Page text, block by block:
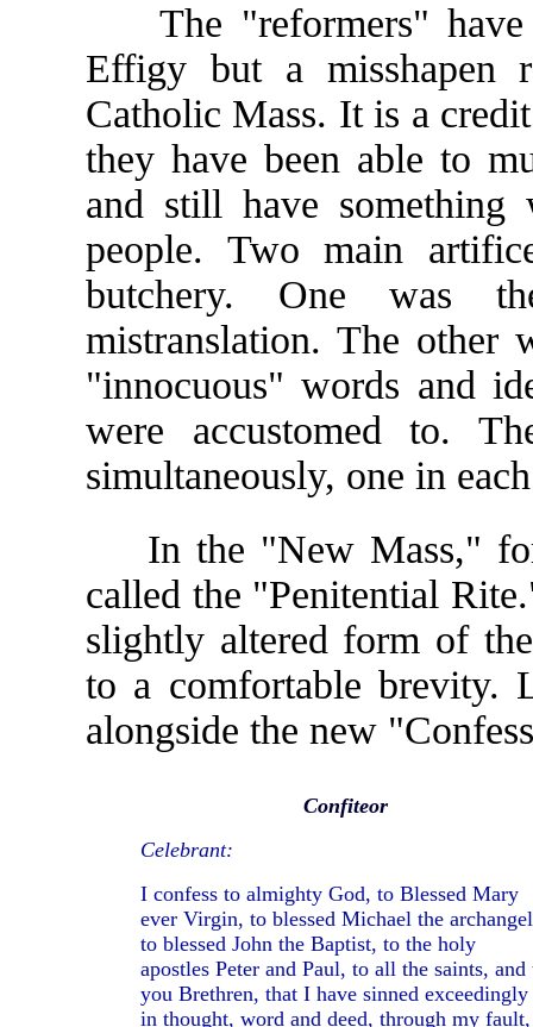
The "reformers" have
Effigy but a misshapen
Catholic Mass. It is a
they have been able to
and still have
people. Two main
butchery. One was
mistranslation. The other
"innocuous" words and
were accustomed to.
simultaneously, one in
In the "New Mass," for
called the "Penitential
slightly altered form of
to a comfortable brevity.
alongside the new
Confiteor
Celebrant:
I confess to almighty God, to Blessed Mary
ever Virgin, to blessed Michael the
to blessed John the Baptist, to the holy
apostles Peter and Paul, to all the saints, and
you Brethren, that I have sinned exceedingly
in thought, word and deed, through my fault,